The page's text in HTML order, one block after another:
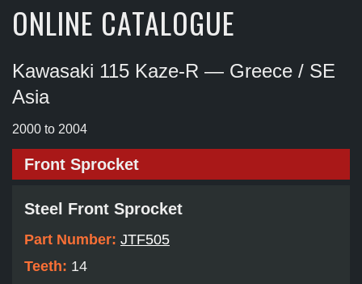
ONLINE CATALOGUE
Kawasaki 115 Kaze-R — Greece / SE
Asia
2000 to 2004
Front Sprocket
Steel Front Sprocket
Part Number: JTF505
Teeth: 14